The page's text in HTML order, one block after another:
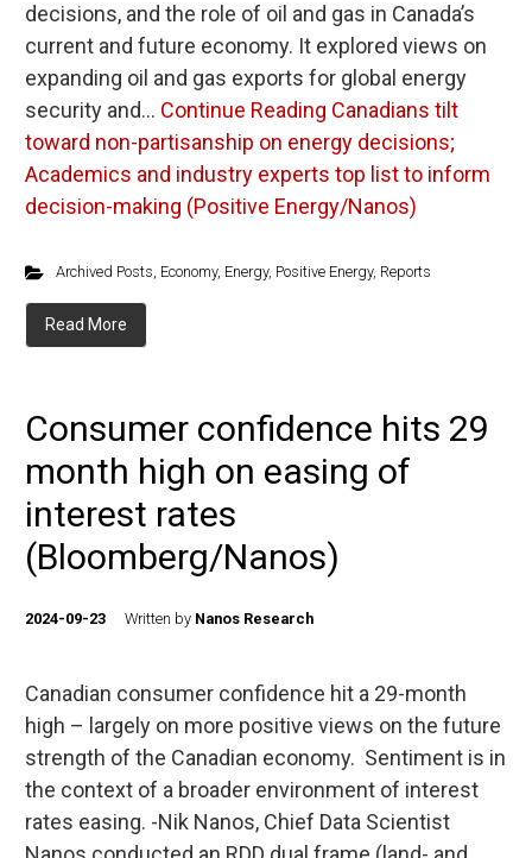
decisions, and the role of oil and gas in Canada’s
current and future economy. It explored views on
expanding oil and gas exports for global energy
security and… Continue Reading Canadians tilt
toward non-partisanship on energy decisions;
Academics and industry experts top list to inform
decision-making (Positive Energy/Nanos)
Archived Posts, Economy, Energy, Positive Energy, Reports
Read More
Consumer confidence hits 29
month high on easing of
interest rates
(Bloomberg/Nanos)
2024-09-23 Written by Nanos Research
Canadian consumer confidence hit a 29-month
high – largely on more positive views on the future
strength of the Canadian economy. Sentiment is in
the context of a broader environment of interest
rates easing. -Nik Nanos, Chief Data Scientist